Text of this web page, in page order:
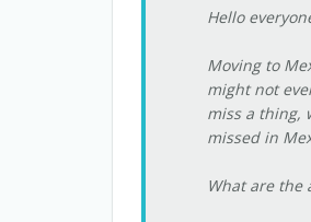
Hello
Moving to
might not
miss a thing,
missed in
What are the